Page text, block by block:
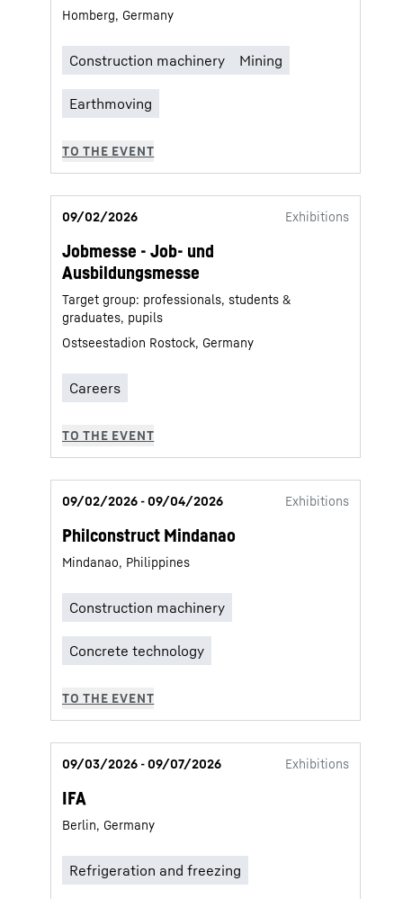
Homberg, Germany
09/02/2026 Exhibitions
Jobmesse - Job- und
Ausbildungsmesse
Target group: professionals, students &
graduates, pupils
Ostseestadion Rostock, Germany
09/02/2026 - 09/04/2026 Exhibitions
Philconstruct Mindanao
Mindanao, Philippines
09/03/2026 - 09/07/2026 Exhibitions
IFA
Berlin, Germany